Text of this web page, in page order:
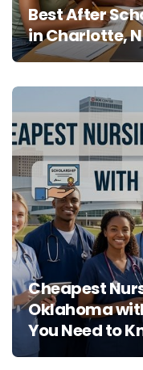
Best After
in Charlotte,
Cheapest
Oklahoma
You Need to